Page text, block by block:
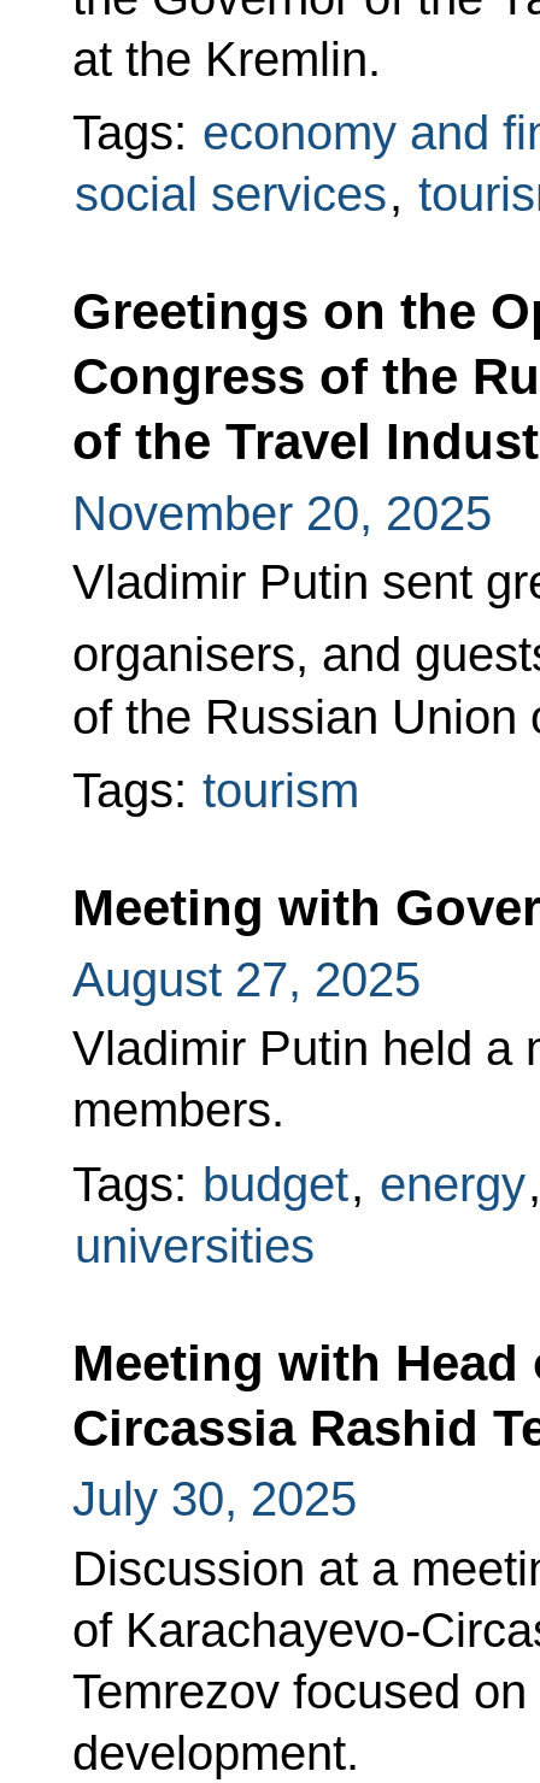
at the Kremlin.
Tags: economy and
social services,
Greetings on the
Congress of the
of the Travel
November 20, 2025
Vladimir Putin sent
organisers, and
of the Russian Union
Tags: tourism
Meeting with
August 27, 2025
Vladimir Putin held a
members.
Tags: budget, energy
universities
Meeting with Head
Circassia Rashid
July 30, 2025
Discussion at a
of Karachayevo-
Temrezov focused
development.